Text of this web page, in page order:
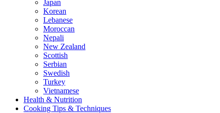
Japan
Korean
Lebanese
Moroccan
Nepali
New Zealand
Scottish
Serbian
Swedish
Turkey
Vietnamese
Health & Nutrition
Cooking Tips & Techniques